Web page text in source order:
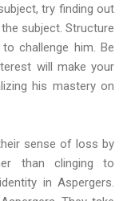
try finding out
subject. Structure
challenge him. Be
will make your
his mastery on
sense of loss by
than clinging to
in Aspergers.